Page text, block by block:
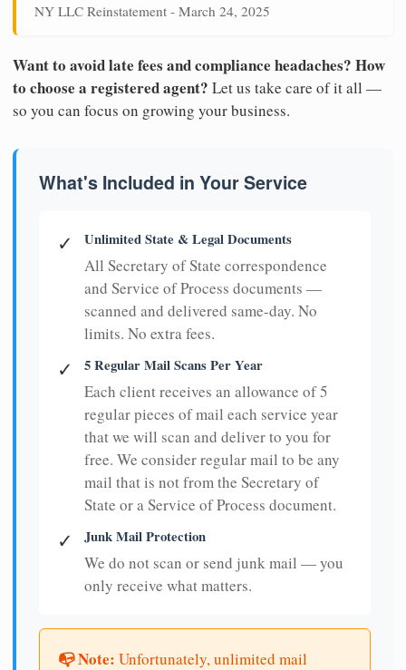
NY LLC Reinstatement - March 24, 2025
Want to avoid late fees and compliance headaches? How
to choose a registered agent? Let us take care of it all —
so you can focus on growing your business.
What's Included in Your Service
✓ Unlimited State & Legal Documents
All Secretary of State correspondence
and Service of Process documents —
scanned and delivered same-day. No
limits. No extra fees.
✓ 5 Regular Mail Scans Per Year
Each client receives an allowance of 5
regular pieces of mail each service year
that we will scan and deliver to you for
free. We consider regular mail to be any
mail that is not from the Secretary of
State or a Service of Process document.
✓ Junk Mail Protection
We do not scan or send junk mail — you
only receive what matters.
📭 Note: Unfortunately, unlimited mail